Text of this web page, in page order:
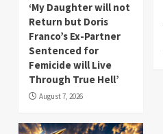
‘My Daughter will not
Return but Doris
Franco’s Ex-Partner
Sentenced for
Femicide will Live
Through True Hell’
August 7, 2026